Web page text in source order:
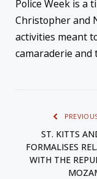
Police Week is a
Christopher and
activities meant
camaraderie and
ST. KITTS
FORMALISES
WITH THE